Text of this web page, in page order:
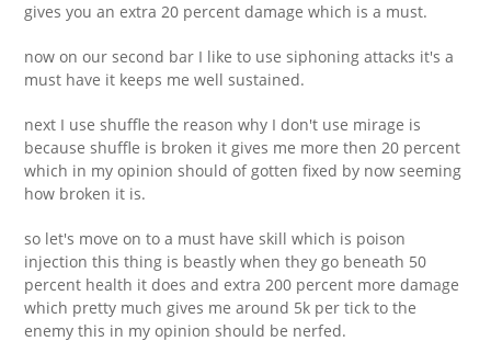
gives you an extra 20 percent damage which is a must.
now on our second bar I like to use siphoning attacks it's a
must have it keeps me well sustained.
next I use shuffle the reason why I don't use mirage is
because shuffle is broken it gives me more then 20 percent
which in my opinion should of gotten fixed by now seeming
how broken it is.
so let's move on to a must have skill which is poison
injection this thing is beastly when they go beneath 50
percent health it does and extra 200 percent more damage
which pretty much gives me around 5k per tick to the
enemy this in my opinion should be nerfed.